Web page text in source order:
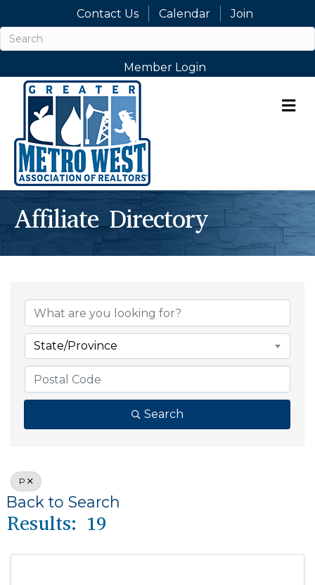
Contact Us Calendar Join
Member Login
Affiliate Directory
State/Province
Search
P
Back to Search
Results: 19